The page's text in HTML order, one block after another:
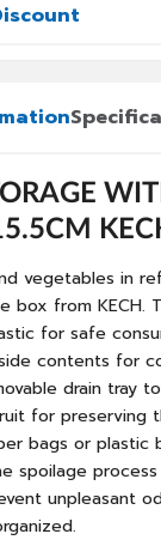
vegetables in
box from KECH.
for safe
contents for
drain tray
for preserving
bags or plastic
spoilage
unpleasant